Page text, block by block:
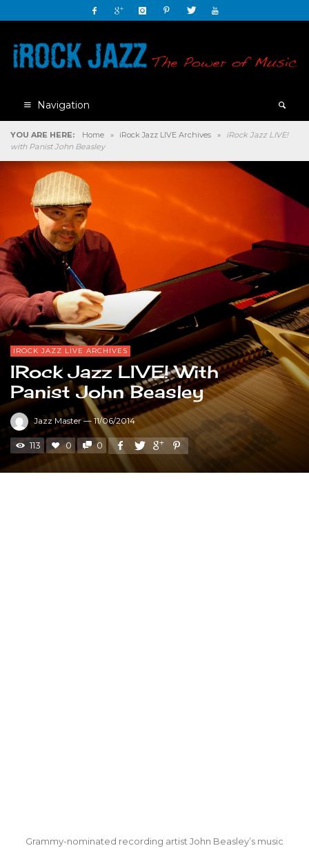
Navigation
YOU ARE HERE: Home » iRock Jazz LIVE Archives »
iRock Jazz LIVE!
with Panist John Beasley
IROCK JAZZ LIVE ARCHIVES
IRock Jazz LIVE! With
Panist John Beasley
Jazz Master — 11/06/2014
113 0 0
Grammy-nominated recording artist John Beasley’s music